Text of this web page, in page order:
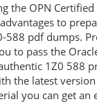
the OPN Certified
to
588 pdf dumps.
to pass the
1Z0 588
the latest
you can get an